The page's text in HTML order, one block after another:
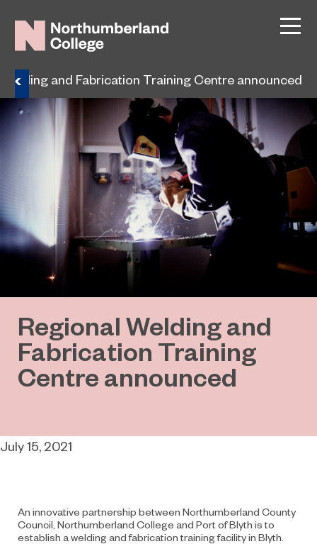
and Fabrication Training Centre announced
Regional Welding and
Fabrication Training
Centre announced
July 15, 2021
An innovative partnership between Northumberland County
Council, Northumberland College and Port of Blyth is to
establish a welding and fabrication training facility in Blyth.